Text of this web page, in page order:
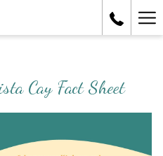
Cay Fact Sheet